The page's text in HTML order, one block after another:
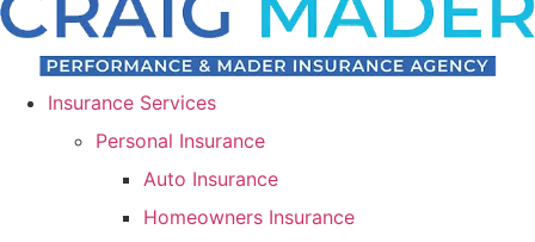
Insurance Services
Personal Insurance
Auto Insurance
Homeowners Insurance